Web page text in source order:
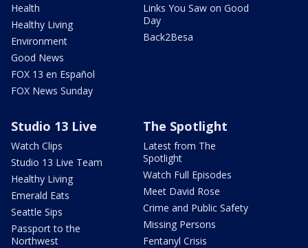
Health
Healthy Living
Environment
Good News
FOX 13 en Español
FOX News Sunday
Links You Saw on Good
Day
Back2Besa
Studio 13 Live
Watch Clips
Studio 13 Live Team
Healthy Living
Emerald Eats
Seattle Sips
Passport to the
Northwest
The Spotlight
Latest from The
Spotlight
Watch Full Episodes
Meet David Rose
Crime and Public Safety
Missing Persons
Fentanyl Crisis